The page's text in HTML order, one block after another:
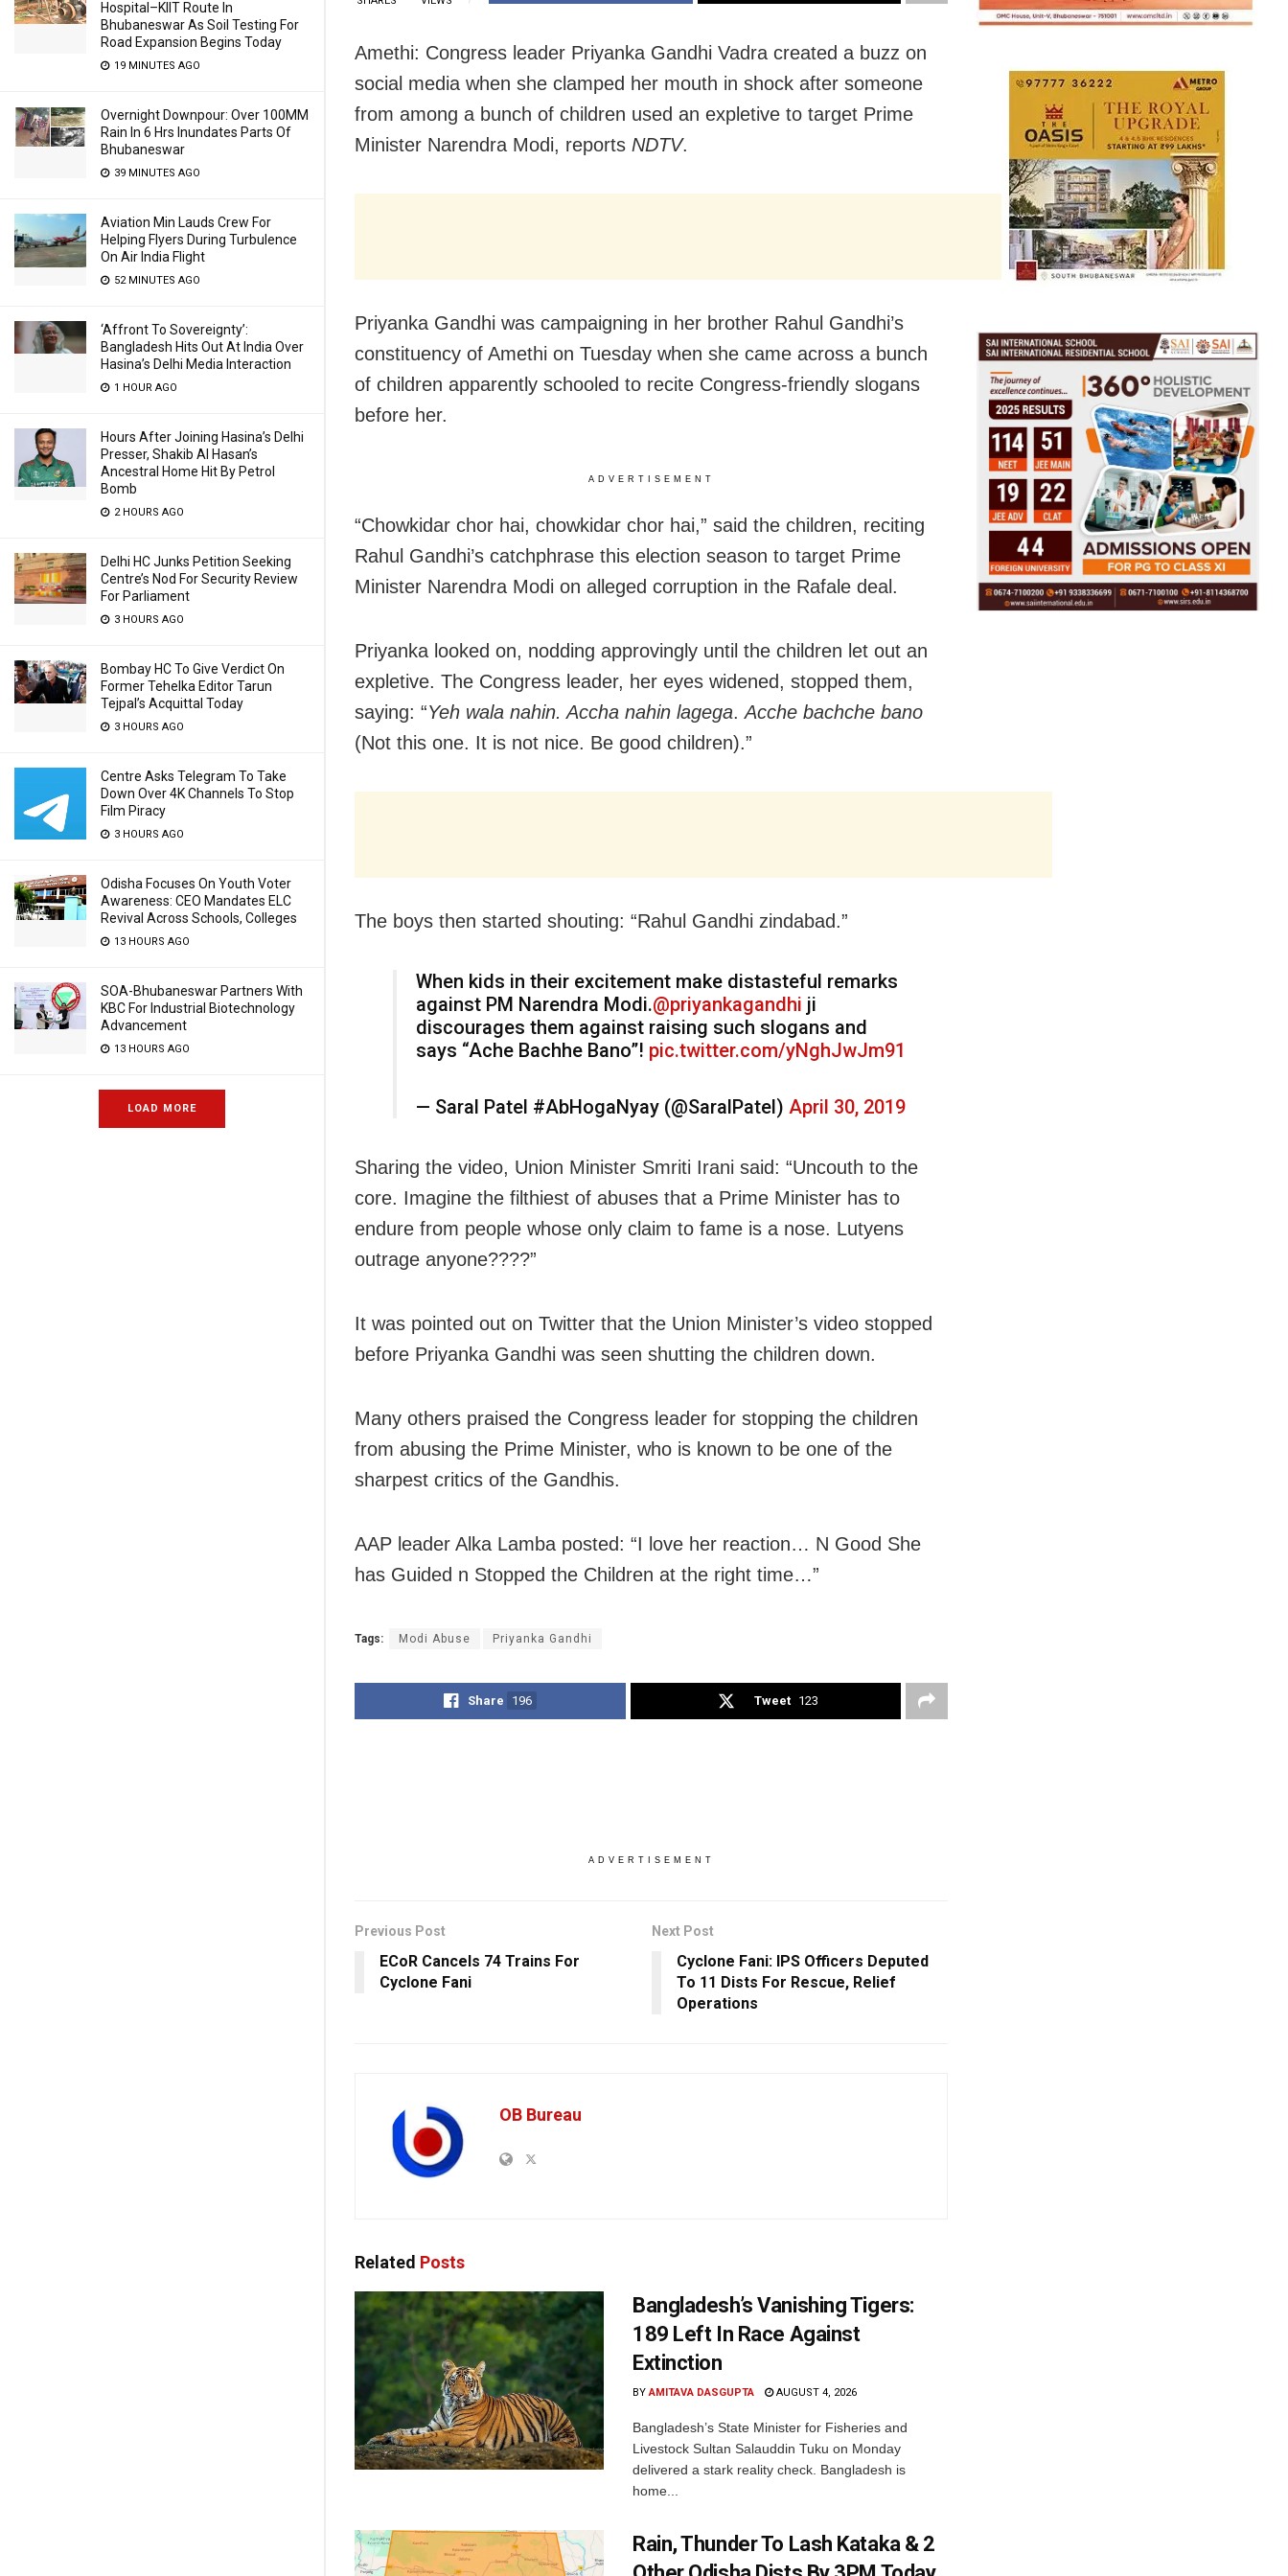
Hospital–KIIT Route In
Bhubaneswar As Soil Testing For
Road Expansion Begins Today
19 MINUTES AGO
Overnight Downpour: Over 100MM
Rain In 6 Hrs Inundates Parts Of
Bhubaneswar
39 MINUTES AGO
Aviation Min Lauds Crew For
Helping Flyers During Turbulence
On Air India Flight
52 MINUTES AGO
‘Affront To Sovereignty’:
Bangladesh Hits Out At India Over
Hasina’s Delhi Media Interaction
1 HOUR AGO
Hours After Joining Hasina’s Delhi
Presser, Shakib Al Hasan’s
Ancestral Home Hit By Petrol
Bomb
2 HOURS AGO
Delhi HC Junks Petition Seeking
Centre’s Nod For Security Review
For Parliament
3 HOURS AGO
Bombay HC To Give Verdict On
Former Tehelka Editor Tarun
Tejpal’s Acquittal Today
3 HOURS AGO
Centre Asks Telegram To Take
Down Over 4K Channels To Stop
Film Piracy
3 HOURS AGO
Odisha Focuses On Youth Voter
Awareness: CEO Mandates ELC
Revival Across Schools, Colleges
13 HOURS AGO
SOA-Bhubaneswar Partners With
KBC For Industrial Biotechnology
Advancement
13 HOURS AGO
LOAD MORE
Amethi: Congress leader Priyanka Gandhi Vadra created a buzz on
social media when she clamped her mouth in shock after someone
from among a bunch of children used an expletive to target Prime
Minister Narendra Modi, reports NDTV.
Priyanka Gandhi was campaigning in her brother Rahul Gandhi’s
constituency of Amethi on Tuesday when she came across a bunch
of children apparently schooled to recite Congress-friendly slogans
before her.
ADVERTISEMENT
“Chowkidar chor hai, chowkidar chor hai,” said the children, reciting
Rahul Gandhi’s catchphrase this election season to target Prime
Minister Narendra Modi on alleged corruption in the Rafale deal.
Priyanka looked on, nodding approvingly until the children let out an
expletive. The Congress leader, her eyes widened, stopped them,
saying: “Yeh wala nahin. Accha nahin lagega.Acche bachche bano
(Not this one. It is not nice. Be good children).”
The boys then started shouting: “Rahul Gandhi zindabad.”
When kids in their excitement make distasteful remarks
against PM Narendra Modi.@priyankagandhi ji
discourages them against raising such slogans and
says “Ache Bachhe Bano”! pic.twitter.com/yNghJwJm91
— Saral Patel #AbHogaNyay (@SaralPatel) April 30, 2019
Sharing the video, Union Minister Smriti Irani said: “Uncouth to the
core. Imagine the filthiest of abuses that a Prime Minister has to
endure from people whose only claim to fame is a nose. Lutyens
outrage anyone????”
It was pointed out on Twitter that the Union Minister’s video stopped
before Priyanka Gandhi was seen shutting the children down.
Many others praised the Congress leader for stopping the children
from abusing the Prime Minister, who is known to be one of the
sharpest critics of the Gandhis.
AAP leader Alka Lamba posted: “I love her reaction… N Good She
has Guided n Stopped the Children at the right time…”
Tags: Modi Abuse Priyanka Gandhi
Share 196 Tweet 123
ADVERTISEMENT
Previous Post
ECoR Cancels 74 Trains For
Cyclone Fani
Next Post
Cyclone Fani: IPS Officers Deputed
To 11 Dists For Rescue, Relief
Operations
OB Bureau
Related Posts
Bangladesh’s Vanishing Tigers:
189 Left In Race Against
Extinction
BY AMITAVA DASGUPTA AUGUST 4, 2026
Bangladesh’s State Minister for Fisheries and
Livestock Sultan Salauddin Tuku on Monday
delivered a stark reality check. Bangladesh is
home...
Rain, Thunder To Lash Kataka & 2